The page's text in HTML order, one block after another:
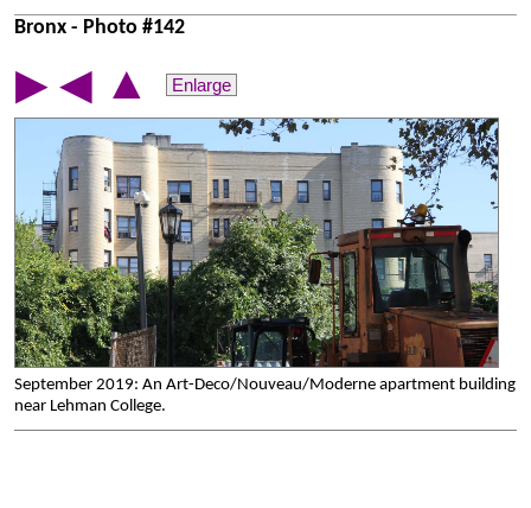
Bronx - Photo #142
▶ ◀ ▲ Enlarge
September 2019: An Art-Deco/Nouveau/Moderne apartment building
near Lehman College.